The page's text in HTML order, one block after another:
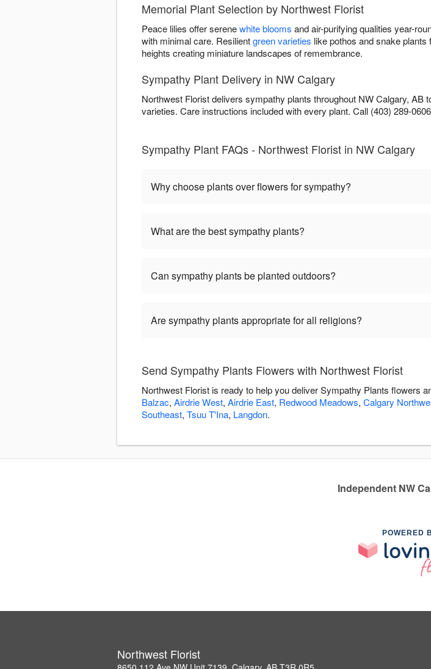
Memorial Plant Selection by Northwest Florist
Peace lilies offer serenewhite blooms and air-purifying qualities year-
with minimal care. Resilientgreen varieties like pothos and snake
heights creating miniature landscapes of remembrance.
Sympathy Plant Delivery in NW Calgary
Northwest Florist delivers sympathy plants throughout NW Calgary,
varieties. Care instructions included with every plant. Call (403) 289-
Sympathy Plant FAQs - Northwest Florist in NW Calgary
Why choose plants over flowers for sympathy?
What are the best sympathy plants?
Can sympathy plants be planted outdoors?
Are sympathy plants appropriate for all religions?
Send Sympathy Plants Flowers with Northwest Florist
Northwest Florist is ready to help you deliver Sympathy Plants flowers
Balzac, Airdrie West, Airdrie East, Redwood Meadows, Calgary
Southeast, Tsuu T'Ina, Langdon.
Independent NW
POWERED
Northwest Florist